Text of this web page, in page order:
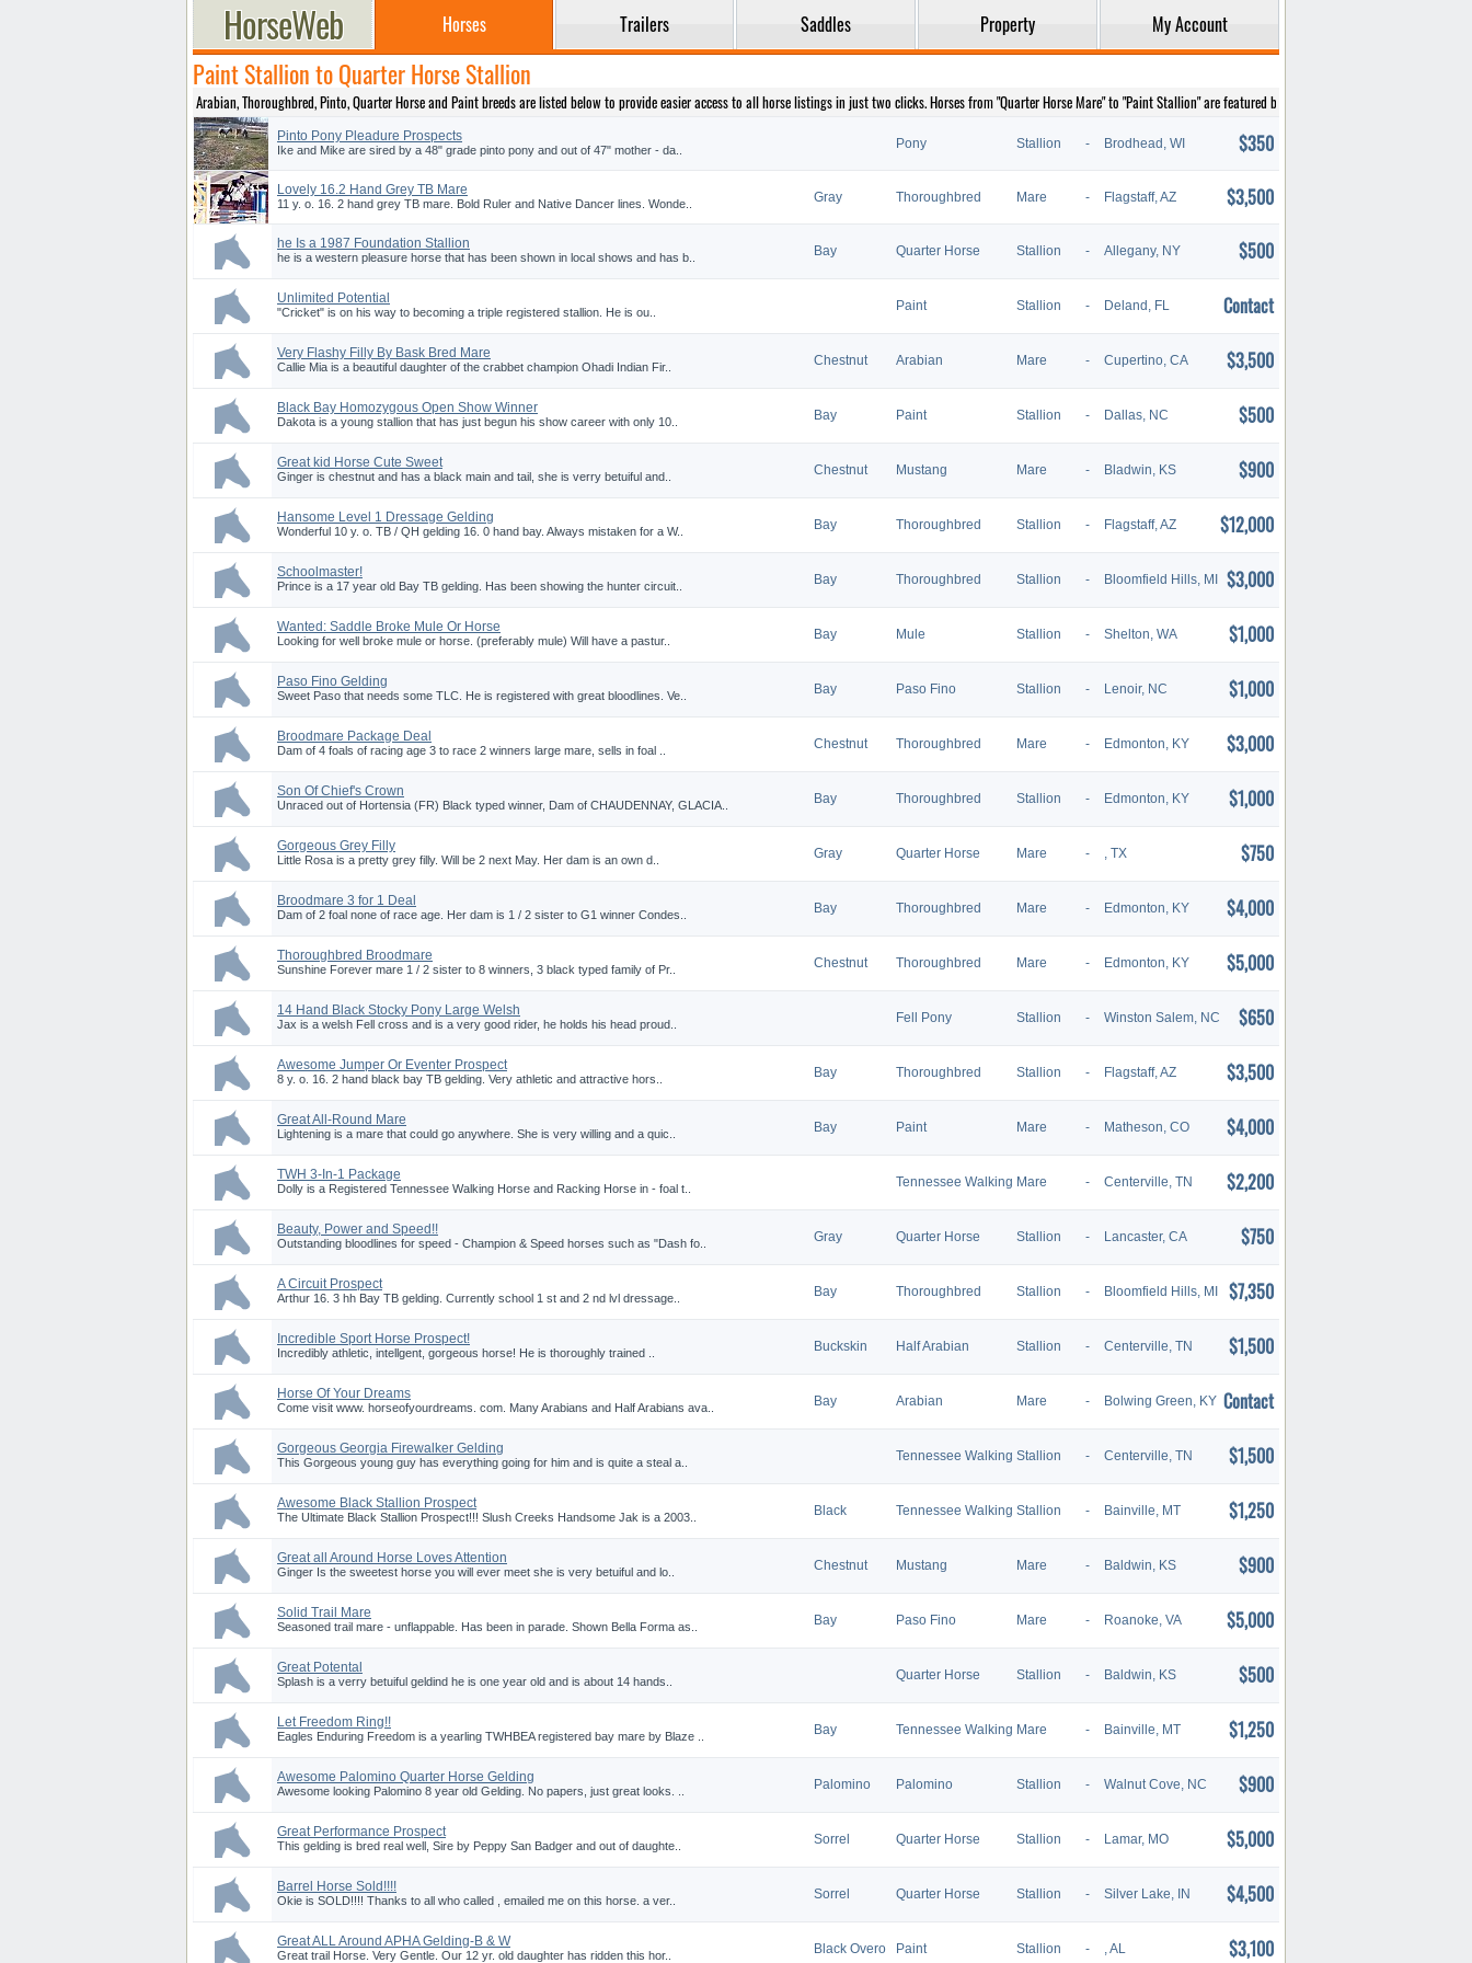
Horses Trailers Saddles Property My Account
Paint Stallion to Quarter Horse Stallion
Arabian, Thoroughbred, Pinto, Quarter Horse and Paint breeds are listed below to provide easier access to all horse listings in just two clicks. Horses from "Quarter Horse Mare" to "Paint Stallion" are featured below.
Pinto Pony Pleadure Prospects
Ike and Mike are sired by a 48" grade pinto pony and out of 47" mother - da.. Pony Stallion - Brodhead, WI $350
Lovely 16.2 Hand Grey TB Mare
11 y. o. 16. 2 hand grey TB mare. Bold Ruler and Native Dancer lines. Wonde.. Gray Thoroughbred Mare - Flagstaff, AZ $3,500
he Is a 1987 Foundation Stallion
he is a western pleasure horse that has been shown in local shows and has b.. Bay Quarter Horse Stallion - Allegany, NY $500
Unlimited Potential
"Cricket" is on his way to becoming a triple registered stallion. He is ou.. Paint Stallion - Deland, FL Contact
Very Flashy Filly By Bask Bred Mare
Callie Mia is a beautiful daughter of the crabbet champion Ohadi Indian Fir.. Chestnut Arabian Mare - Cupertino, CA $3,500
Black Bay Homozygous Open Show Winner
Dakota is a young stallion that has just begun his show career with only 10.. Bay Paint Stallion - Dallas, NC $500
Great kid Horse Cute Sweet
Ginger is chestnut and has a black main and tail, she is verry betuiful and.. Chestnut Mustang Mare - Bladwin, KS $900
Hansome Level 1 Dressage Gelding
Wonderful 10 y. o. TB / QH gelding 16. 0 hand bay. Always mistaken for a W.. Bay Thoroughbred Stallion - Flagstaff, AZ $12,000
Schoolmaster!
Prince is a 17 year old Bay TB gelding. Has been showing the hunter circuit.. Bay Thoroughbred Stallion - Bloomfield Hills, MI $3,000
Wanted: Saddle Broke Mule Or Horse
Looking for well broke mule or horse. (preferably mule) Will have a pastur.. Bay Mule Stallion - Shelton, WA $1,000
Paso Fino Gelding
Sweet Paso that needs some TLC. He is registered with great bloodlines. Ve.. Bay Paso Fino Stallion - Lenoir, NC $1,000
Broodmare Package Deal
Dam of 4 foals of racing age 3 to race 2 winners large mare, sells in foal .. Chestnut Thoroughbred Mare - Edmonton, KY $3,000
Son Of Chief's Crown
Unraced out of Hortensia (FR) Black typed winner, Dam of CHAUDENNAY, GLACIA.. Bay Thoroughbred Stallion - Edmonton, KY $1,000
Gorgeous Grey Filly
Little Rosa is a pretty grey filly. Will be 2 next May. Her dam is an own d.. Gray Quarter Horse Mare - , TX $750
Broodmare 3 for 1 Deal
Dam of 2 foal none of race age. Her dam is 1 / 2 sister to G1 winner Condes.. Bay Thoroughbred Mare - Edmonton, KY $4,000
Thoroughbred Broodmare
Sunshine Forever mare 1 / 2 sister to 8 winners, 3 black typed family of Pr.. Chestnut Thoroughbred Mare - Edmonton, KY $5,000
14 Hand Black Stocky Pony Large Welsh
Jax is a welsh Fell cross and is a very good rider, he holds his head proud.. Fell Pony Stallion - Winston Salem, NC $650
Awesome Jumper Or Eventer Prospect
8 y. o. 16. 2 hand black bay TB gelding. Very athletic and attractive hors.. Bay Thoroughbred Stallion - Flagstaff, AZ $3,500
Great All-Round Mare
Lightening is a mare that could go anywhere. She is very willing and a quic.. Bay Paint Mare - Matheson, CO $4,000
TWH 3-In-1 Package
Dolly is a Registered Tennessee Walking Horse and Racking Horse in - foal t.. Tennessee Walking Mare - Centerville, TN $2,200
Beauty, Power and Speed!!
Outstanding bloodlines for speed - Champion & Speed horses such as "Dash fo.. Gray Quarter Horse Stallion - Lancaster, CA $750
A Circuit Prospect
Arthur 16. 3 hh Bay TB gelding. Currently school 1 st and 2 nd lvl dressage.. Bay Thoroughbred Stallion - Bloomfield Hills, MI $7,350
Incredible Sport Horse Prospect!
Incredibly athletic, intellgent, gorgeous horse! He is thoroughly trained .. Buckskin Half Arabian Stallion - Centerville, TN $1,500
Horse Of Your Dreams
Come visit www. horseofyourdreams. com. Many Arabians and Half Arabians ava.. Bay Arabian Mare - Bolwing Green, KY Contact
Gorgeous Georgia Firewalker Gelding
This Gorgeous young guy has everything going for him and is quite a steal a.. Tennessee Walking Stallion - Centerville, TN $1,500
Awesome Black Stallion Prospect
The Ultimate Black Stallion Prospect!!! Slush Creeks Handsome Jak is a 2003.. Black Tennessee Walking Stallion - Bainville, MT $1,250
Great all Around Horse Loves Attention
Ginger Is the sweetest horse you will ever meet she is very betuiful and lo.. Chestnut Mustang Mare - Baldwin, KS $900
Solid Trail Mare
Seasoned trail mare - unflappable. Has been in parade. Shown Bella Forma as.. Bay Paso Fino Mare - Roanoke, VA $5,000
Great Potental
Splash is a verry betuiful geldind he is one year old and is about 14 hands.. Quarter Horse Stallion - Baldwin, KS $500
Let Freedom Ring!!
Eagles Enduring Freedom is a yearling TWHBEA registered bay mare by Blaze .. Bay Tennessee Walking Mare - Bainville, MT $1,250
Awesome Palomino Quarter Horse Gelding
Awesome looking Palomino 8 year old Gelding. No papers, just great looks. .. Palomino Palomino Stallion - Walnut Cove, NC $900
Great Performance Prospect
This gelding is bred real well, Sire by Peppy San Badger and out of daughte.. Sorrel Quarter Horse Stallion - Lamar, MO $5,000
Barrel Horse Sold!!!!
Okie is SOLD!!!! Thanks to all who called , emailed me on this horse. a ver.. Sorrel Quarter Horse Stallion - Silver Lake, IN $4,500
Great ALL Around APHA Gelding-B & W
Great trail Horse. Very Gentle. Our 12 yr. old daughter has ridden this hor.. Black Overo Paint Stallion - , AL $3,100